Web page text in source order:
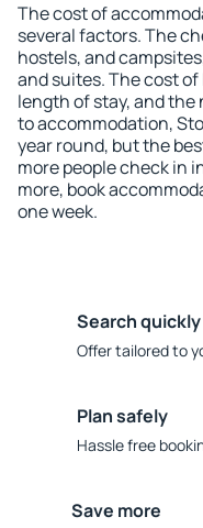
The cost of
several factors. The
hostels, and
and suites. The cost
length of stay, and
to accommodation,
year round, but the
more people check in
more, book
one week.
Search
Offer tailored to
Plan safely
Hassle free
Save more